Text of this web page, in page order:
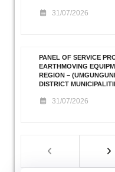
31/07/2026
PANEL OF SERVICE
EARTHMOVING
REGION –
DISTRICT
31/07/2026